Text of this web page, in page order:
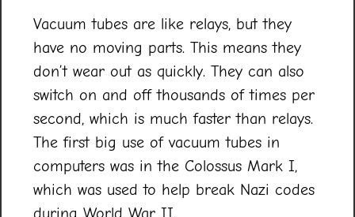
Vacuum tubes are like relays, but they
have no moving parts. This means they
don’t wear out as quickly. They can also
switch on and off thousands of times per
second, which is much faster than relays.
The first big use of vacuum tubes in
computers was in the Colossus Mark I,
which was used to help break Nazi codes